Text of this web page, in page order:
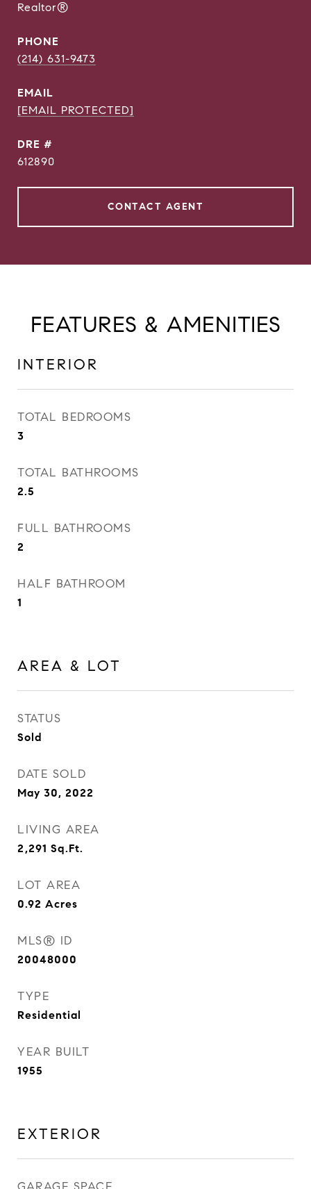
Realtor®
PHONE
(214) 631-9473
EMAIL
[EMAIL PROTECTED]
DRE #
612890
CONTACT AGENT
FEATURES & AMENITIES
INTERIOR
TOTAL BEDROOMS
3
TOTAL BATHROOMS
2.5
FULL BATHROOMS
2
HALF BATHROOM
1
AREA & LOT
STATUS
Sold
DATE SOLD
May 30, 2022
LIVING AREA
2,291 Sq.Ft.
LOT AREA
0.92 Acres
MLS® ID
20048000
TYPE
Residential
YEAR BUILT
1955
EXTERIOR